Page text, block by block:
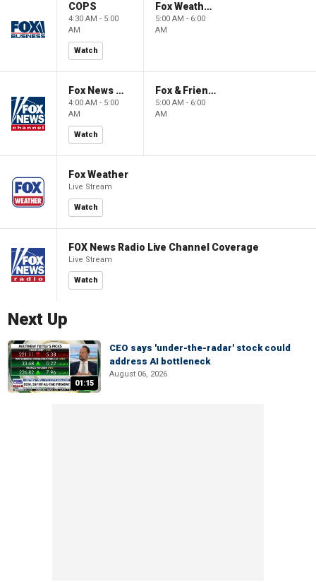
COPS
4:30 AM - 5:00
AM
Watch
Fox Weather First
5:00 AM - 6:00
AM
Fox News @ Night
4:00 AM - 5:00
AM
Watch
Fox & Friends First
5:00 AM - 6:00
AM
Fox Weather
Live Stream
Watch
FOX News Radio Live Channel Coverage
Live Stream
Watch
Next Up
01:15
CEO says 'under-the-radar' stock could
address AI bottleneck
August 06, 2026